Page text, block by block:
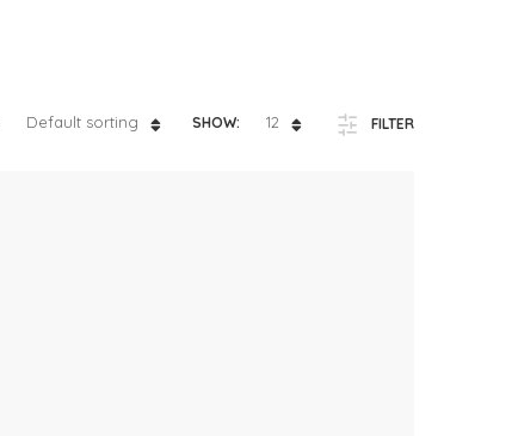
FILTER
SHOW: 12
Default sorting